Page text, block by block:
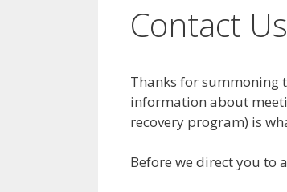
Contact
Thanks for summoning
information about
recovery program) is
Before we direct you to